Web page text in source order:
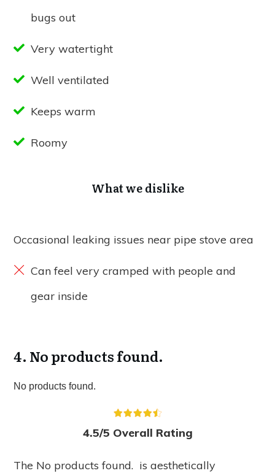
bugs out
Very watertight
Well ventilated
Keeps warm
Roomy
What we dislike
Occasional leaking issues near pipe stove area
Can feel very cramped with people and
gear inside
4. No products found.
No products found.
4.5/5 Overall Rating
The No products found. is aesthetically